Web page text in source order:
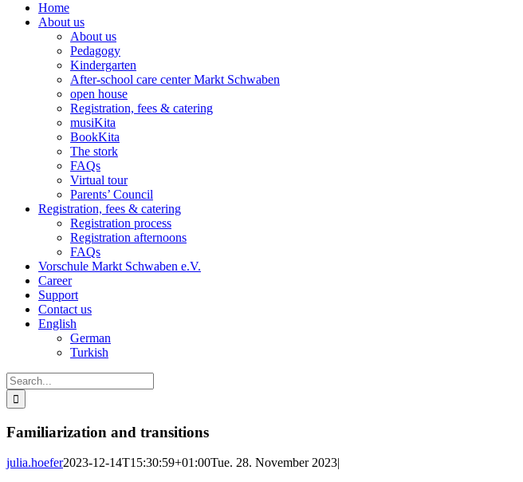
Home
About us
About us
Pedagogy
Kindergarten
After-school care center Markt Schwaben
open house
Registration, fees & catering
musiKita
BookKita
The stork
FAQs
Virtual tour
Parents’ Council
Registration, fees & catering
Registration process
Registration afternoons
FAQs
Vorschule Markt Schwaben e.V.
Career
Support
Contact us
English
German
Turkish
Search
for:
Familiarization and transitions
julia.hoefer2023-12-14T15:30:59+01:00Tue. 28. November 2023|